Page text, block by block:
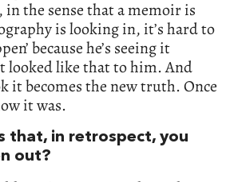
the sense that a memoir is
is looking in, it’s hard to
because he’s seeing it
looked like that to him. And
it becomes the new truth. Once
it was.
that, in retrospect, you
out?